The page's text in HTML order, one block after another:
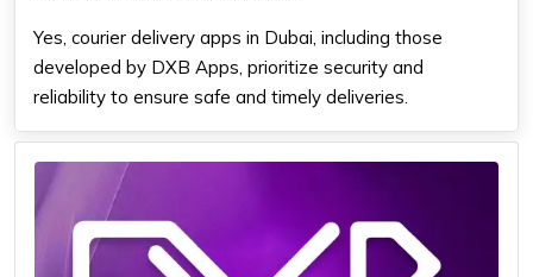
Yes, courier delivery apps in Dubai, including those
developed by DXB Apps, prioritize security and
reliability to ensure safe and timely deliveries.